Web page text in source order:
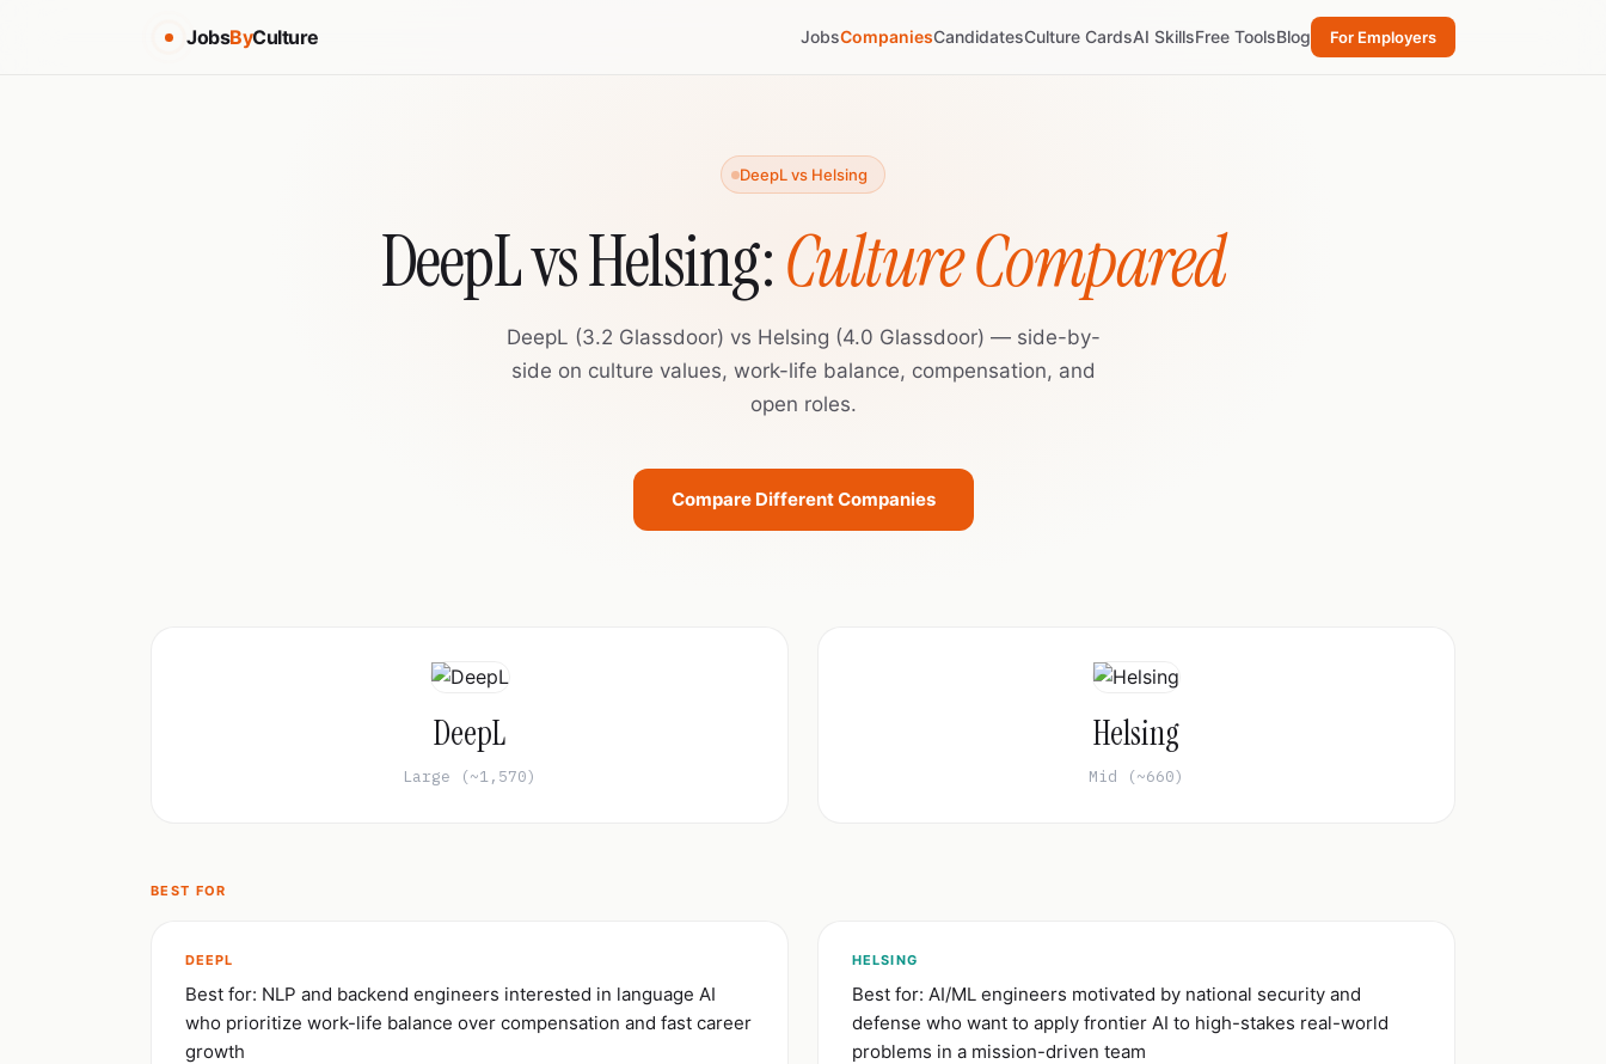
JobsByCulture JobsCompaniesCandidatesCulture CardsAI SkillsFree ToolsBlog For Employers
DeepL vs Helsing
DeepL vs Helsing:Culture Compared
DeepL (3.2 Glassdoor) vs Helsing (4.0 Glassdoor) — side-by-
side on culture values, work-life balance, compensation, and
open roles.
Compare Different Companies
DeepL
Large (~1,570)
Helsing
Mid (~660)
BEST FOR
DEEPL
Best for: NLP and backend engineers interested in language AI
who prioritize work-life balance over compensation and fast career
growth
HELSING
Best for: AI/ML engineers motivated by national security and
defense who want to apply frontier AI to high-stakes real-world
problems in a mission-driven team